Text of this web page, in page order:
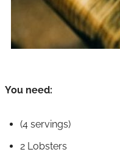
You need:
(4 servings)
2 Lobsters